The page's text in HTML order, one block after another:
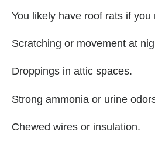
You likely have roof rats if you
Scratching or movement at
Droppings in attic spaces.
Strong ammonia or urine
Chewed wires or insulation.